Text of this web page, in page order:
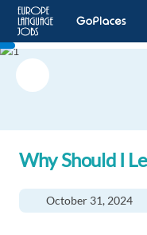
Why Should I
October 31, 2024